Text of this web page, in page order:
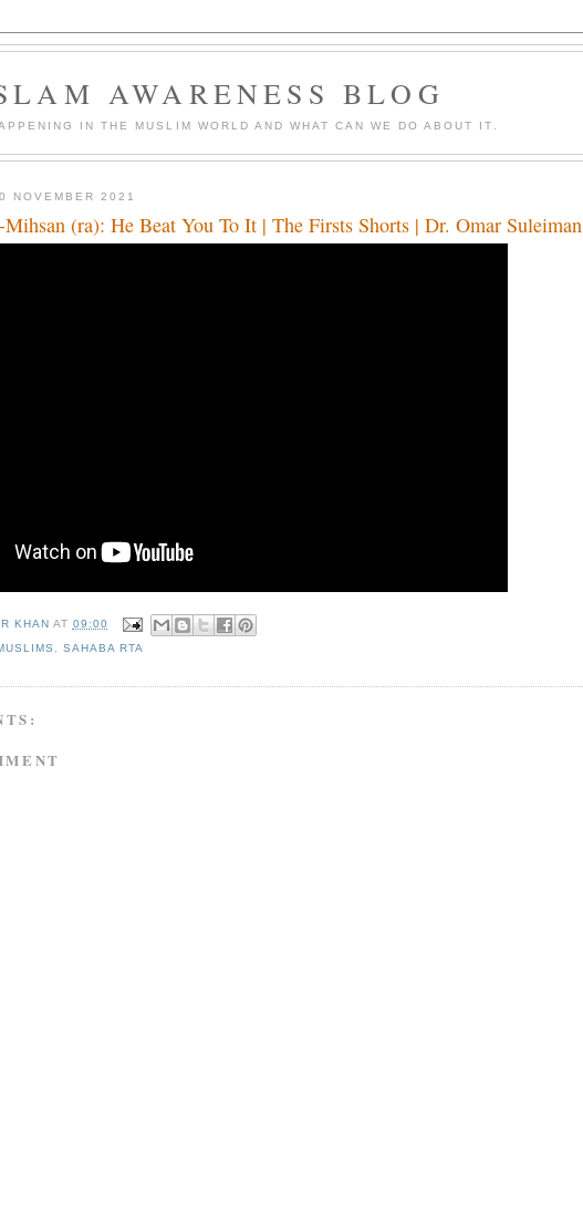
AWARENESS BLOG
IN THE MUSLIM WORLD AND WHAT CAN WE DO ABOUT IT.
NOVEMBER 2021
(ra): He Beat You To It | The Firsts Shorts | Dr. Omar Suleiman
KHAN AT 09:00
SAHABA RTA